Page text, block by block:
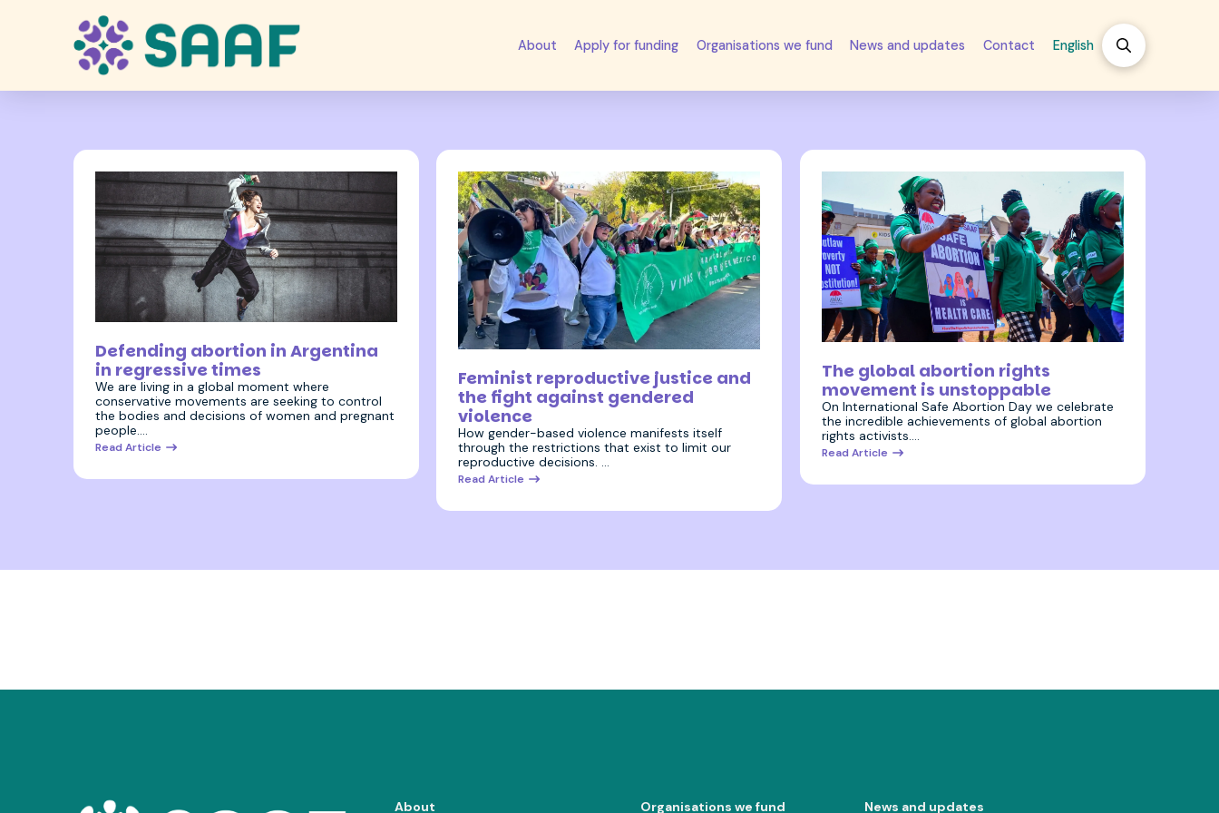
About Apply for funding Organisations we fund News and updates Contact English
Defending abortion in Argentina
in regressive times
We are living in a global moment where
conservative movements are seeking to control
the bodies and decisions of women and pregnant
people.…
Read Article
Feminist reproductive justice and
the fight against gendered
violence
How gender-based violence manifests itself
through the restrictions that exist to limit our
reproductive decisions. …
Read Article
The global abortion rights
movement is unstoppable
On International Safe Abortion Day we celebrate
the incredible achievements of global abortion
rights activists.…
Read Article
About Organisations we fund News and updates